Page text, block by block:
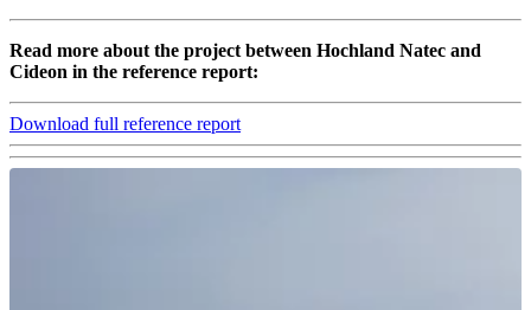
Read more about the project between Hochland Natec and
Cideon in the reference report:
Download full reference report